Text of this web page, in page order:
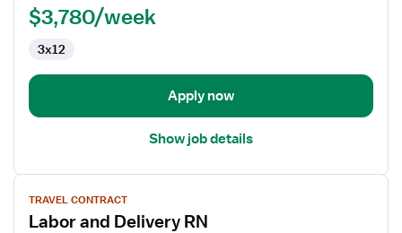
RN
Mother/Baby
$3,780/week
3x12
Apply now
Show job details
View
job
details
TRAVEL CONTRACT
Labor and Delivery RN